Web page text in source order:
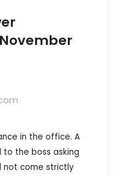
in the office. A
the boss asking
not come strictly